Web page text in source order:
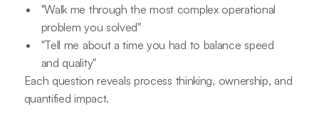
"Walk me through the most complex operational
problem you solved"
"Tell me about a time you had to balance speed
and quality"
Each question reveals process thinking, ownership, and
quantified impact.